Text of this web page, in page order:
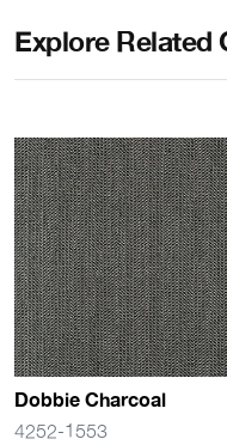
Explore Related
Dobbie Charcoal
4252-1553